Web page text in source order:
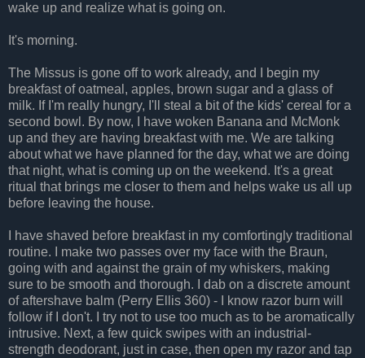
wake up and realize what is going on.
It's morning.
The Missus is gone off to work already, and I begin my
breakfast of oatmeal, apples, brown sugar and a glass of
milk. If I'm really hungry, I'll steal a bit of the kids' cereal for a
second bowl. By now, I have woken Banana and McMonk
up and they are having breakfast with me. We are talking
about what we have planned for the day, what we are doing
that night, what is coming up on the weekend. It's a great
ritual that brings me closer to them and helps wake us all up
before leaving the house.
I have shaved before breakfast in my comfortingly traditional
routine. I make two passes over my face with the Braun,
going with and against the grain of my whiskers, making
sure to be smooth and thorough. I dab on a discrete amount
of aftershave balm (Perry Ellis 360) - I know razor burn will
follow if I don't. I try not to use too much as to be aromatically
intrusive. Next, a few quick swipes with an industrial-
strength deodorant, just in case, then open my razor and tap